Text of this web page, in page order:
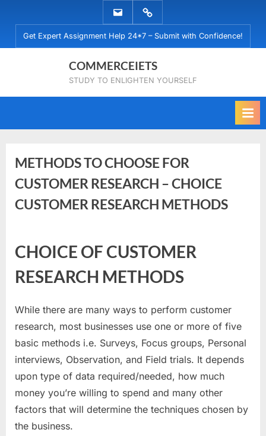
content
EMAIL
US
WHATSAPP
US
Get Expert Assignment Help 24*7 – Submit with Confidence!
COMMERCEIETS
STUDY TO ENLIGHTEN YOURSELF
METHODS TO CHOOSE FOR
CUSTOMER RESEARCH – CHOICE
CUSTOMER RESEARCH METHODS
on
23, 2023
Comments
on
TO
FOR
CUSTOMER
–
CHOICE
CUSTOMER
RESEARCH
METHODS
CHOICE OF CUSTOMER
RESEARCH METHODS
While there are many ways to perform customer
research, most businesses use one or more of five
basic methods i.e. Surveys, Focus groups, Personal
interviews, Observation, and Field trials. It depends
upon type of data required/needed, how much
money you’re willing to spend and many other
factors that will determine the techniques chosen by
the business.